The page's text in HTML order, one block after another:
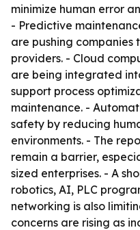
minimize human error
- Predictive
are pushing companies
providers. - Cloud
are being integrated
support process
maintenance. -
safety by reducing
environments. - The
remain a barrier,
sized enterprises. - A
robotics, AI, PLC
networking is also
concerns are rising as